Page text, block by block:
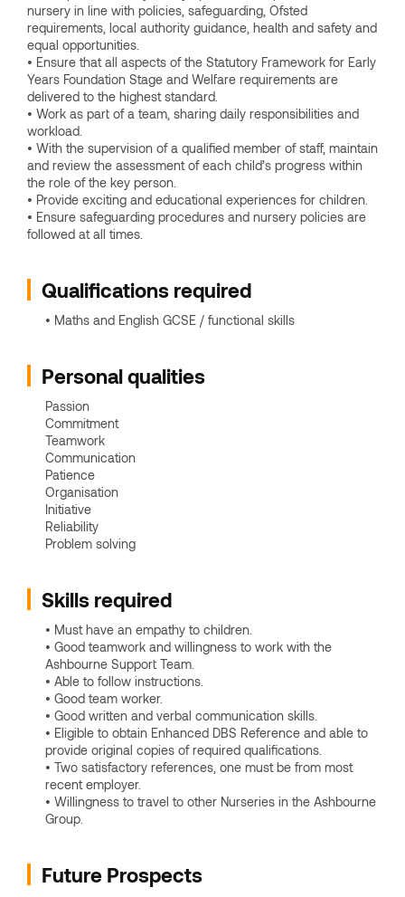
nursery in line with policies, safeguarding, Ofsted
requirements, local authority guidance, health and safety and
equal opportunities.
• Ensure that all aspects of the Statutory Framework for Early
Years Foundation Stage and Welfare requirements are
delivered to the highest standard.
• Work as part of a team, sharing daily responsibilities and
workload.
• With the supervision of a qualified member of staff, maintain
and review the assessment of each child’s progress within
the role of the key person.
• Provide exciting and educational experiences for children.
• Ensure safeguarding procedures and nursery policies are
followed at all times.
Qualifications required
• Maths and English GCSE / functional skills
Personal qualities
Passion
Commitment
Teamwork
Communication
Patience
Organisation
Initiative
Reliability
Problem solving
Skills required
• Must have an empathy to children.
• Good teamwork and willingness to work with the
Ashbourne Support Team.
• Able to follow instructions.
• Good team worker.
• Good written and verbal communication skills.
• Eligible to obtain Enhanced DBS Reference and able to
provide original copies of required qualifications.
• Two satisfactory references, one must be from most
recent employer.
• Willingness to travel to other Nurseries in the Ashbourne
Group.
Future Prospects